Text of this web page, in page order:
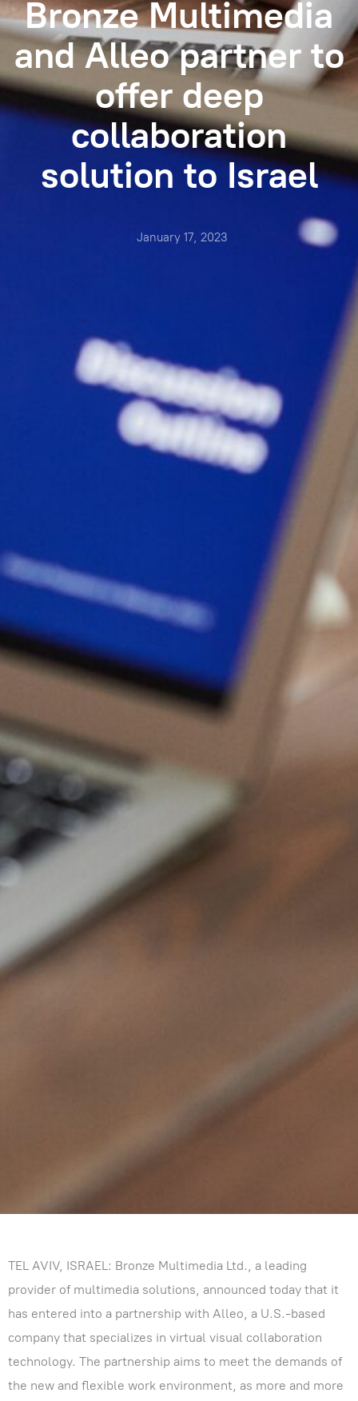
Bronze Multimedia
and Alleo partner to
offer deep
collaboration
solution to Israel
January 17, 2023
TEL AVIV, ISRAEL: Bronze Multimedia Ltd., a leading
provider of multimedia solutions, announced today that it
has entered into a partnership with Alleo, a U.S.-based
company that specializes in virtual visual collaboration
technology. The partnership aims to meet the demands of
the new and flexible work environment, as more and more